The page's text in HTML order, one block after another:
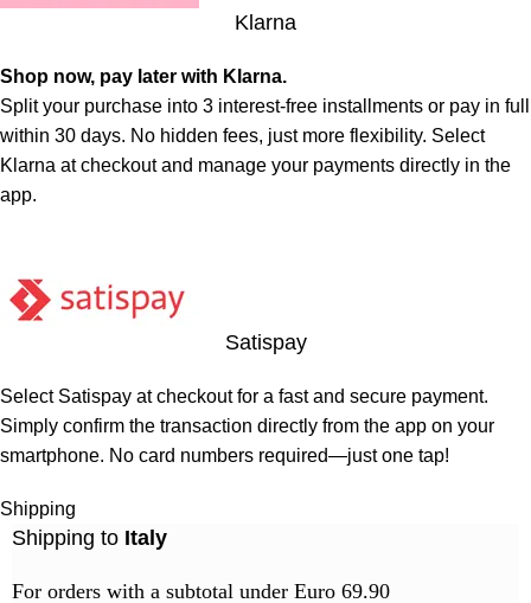
Klarna
Shop now, pay later with Klarna.
Split your purchase into 3 interest-free installments or pay in full
within 30 days. No hidden fees, just more flexibility. Select
Klarna at checkout and manage your payments directly in the
app.
Satispay
Select Satispay at checkout for a fast and secure payment.
Simply confirm the transaction directly from the app on your
smartphone. No card numbers required—just one tap!
Shipping
Shipping to Italy
For orders with a subtotal under Euro 69.90